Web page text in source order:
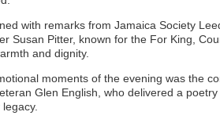
with remarks from Jamaica Society
Susan Pitter, known for the For King,
and dignity.
moments of the evening was the
Glen English, who delivered a